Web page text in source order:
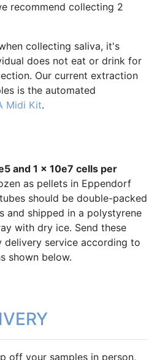
recommend collecting 2
collecting saliva, it's
does not eat or drink for
Our current extraction
is the automated
Midi Kit.
and 1 x 10e7 cells per
as pellets in Eppendorf
should be double-packed
and shipped in a polystyrene
with dry ice. Send these
delivery service according to
shown below.
off your samples in person,